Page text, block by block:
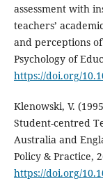
assessment with
teachers’
and perceptions
Psychology of
https://doi.org/
Klenowski, V.
Student-centred
Australia and
Policy & Practice,
https://doi.org/